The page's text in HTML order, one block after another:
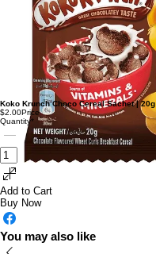
Koko Krunch Choco Cereal Sachet | 20g
$2.00Price
Quantity*
Add to Cart
Buy Now
You may also like